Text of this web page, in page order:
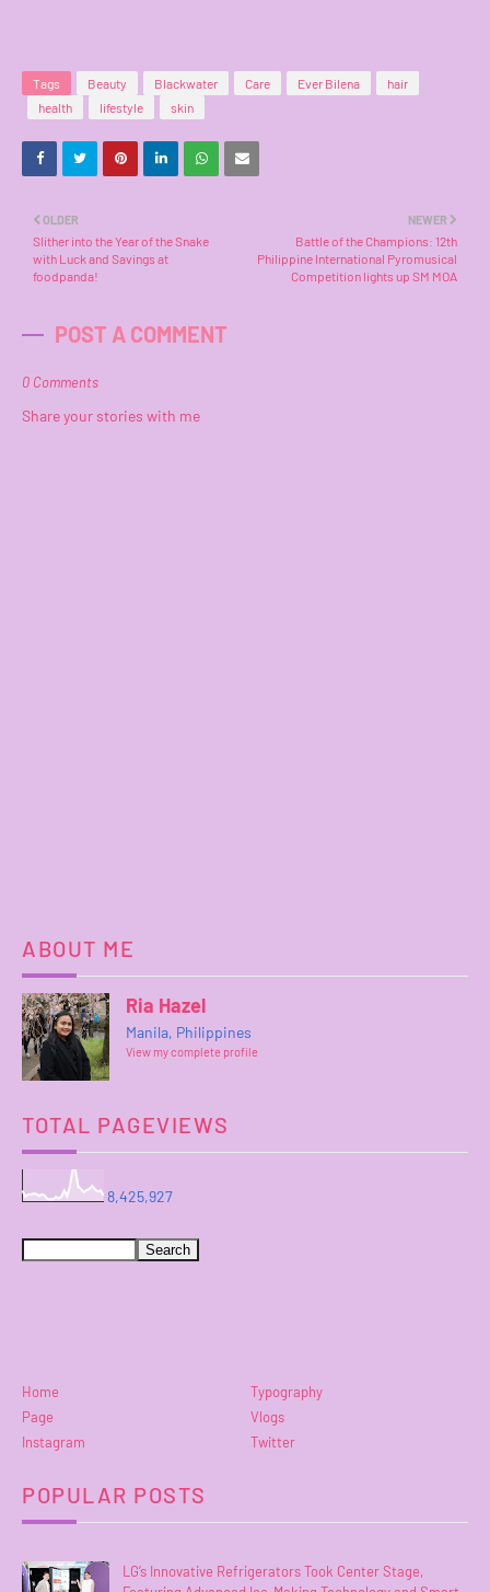
Tags Beauty Blackwater Care Ever Bilena
hair
health
lifestyle skin
NEWER
Battle of the Champions: 12th
Philippine International Pyromusical
Competition lights up SM MOA
OLDER
Slither into the Year of the Snake
with Luck and Savings at
foodpanda!
POST A COMMENT
0 Comments
Share your stories with me
ABOUT ME
Ria Hazel
Manila, Philippines
View my complete profile
TOTAL PAGEVIEWS
8,425,927
Home
Typography
Page
Vlogs
Instagram
Twitter
POPULAR POSTS
LG’s Innovative Refrigerators Took Center Stage,